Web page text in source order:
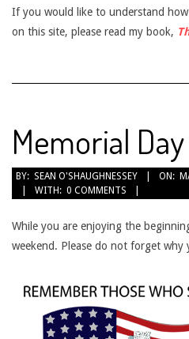
If you would like to understand
on this site, please read my book,
Memorial Day
2013-
BY: SEAN O'SHAUGHNESSEY ON:
WITH: 0 COMMENTS
While you are enjoying the
weekend. Please do not forget